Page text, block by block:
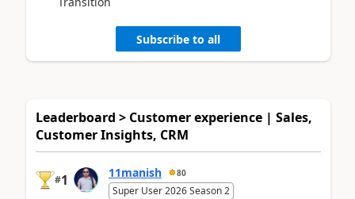
Subscribe to all
Leaderboard > Customer experience | Sales,
Customer Insights, CRM
#1 11manish 80
Super User 2026 Season 2